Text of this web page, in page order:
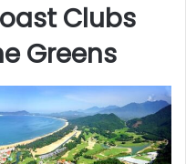
Clubs
Greens